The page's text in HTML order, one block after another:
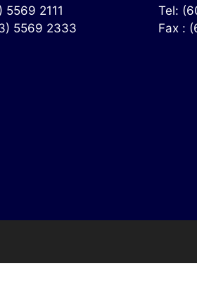
5569 2111
5569 2333
Tel:
Fax :